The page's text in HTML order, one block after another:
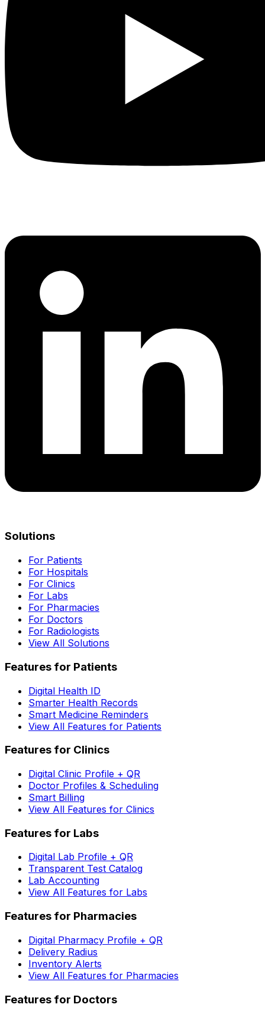
Solutions
For Patients
For Hospitals
For Clinics
For Labs
For Pharmacies
For Doctors
For Radiologists
View All Solutions
Features for Patients
Digital Health ID
Smarter Health Records
Smart Medicine Reminders
View All Features for Patients
Features for Clinics
Digital Clinic Profile + QR
Doctor Profiles & Scheduling
Smart Billing
View All Features for Clinics
Features for Labs
Digital Lab Profile + QR
Transparent Test Catalog
Lab Accounting
View All Features for Labs
Features for Pharmacies
Digital Pharmacy Profile + QR
Delivery Radius
Inventory Alerts
View All Features for Pharmacies
Features for Doctors